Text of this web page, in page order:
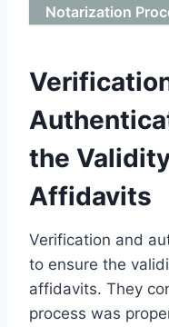
Notarization
the
Affidavits
Verification and
to ensure the
affidavits. They
process was